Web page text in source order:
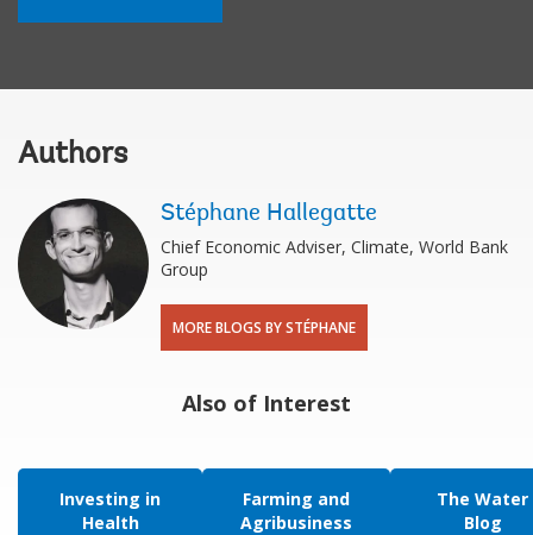
Authors
Stéphane Hallegatte
Chief Economic Adviser, Climate, World Bank
Group
MORE BLOGS BY STÉPHANE
Also of Interest
Investing in
Health
Farming and
Agribusiness
The Water
Blog